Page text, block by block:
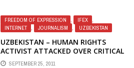
FREEDOM OF EXPRESSION IFEX
INTERNET
JOURNALISM UZBEKISTAN
UZBEKISTAN – HUMAN RIGHTS
ACTIVIST ATTACKED OVER CRITICAL
ONLINE PUBLICATIONS
SEPTEMBER 25, 2011